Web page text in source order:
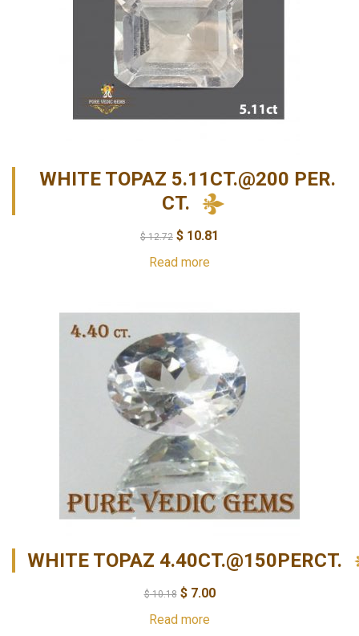
WHITE TOPAZ 5.11CT.@200 PER.
CT.
$12.72 $ 10.81
Read more
WHITE TOPAZ 4.40CT.@150PERCT.
$10.18 $7.00
Read more